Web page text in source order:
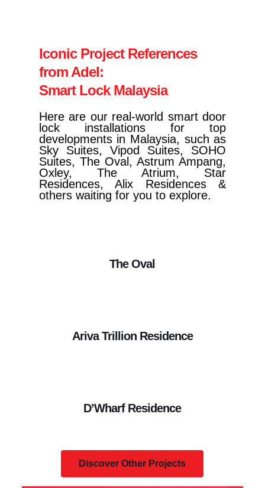
Iconic Project References
from Adel:
Smart Lock Malaysia
Here are our real-world smart door
lock installations for top
developments in Malaysia, such as
Sky Suites, Vipod Suites, SOHO
Suites, The Oval, Astrum Ampang,
Oxley, The Atrium, Star
Residences, Alix Residences &
others waiting for you to explore.
The Oval
Ariva Trillion Residence
D’Wharf Residence
Discover Other Projects